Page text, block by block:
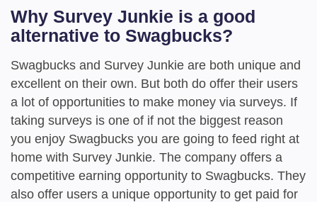
Why Survey Junkie is a good
alternative to Swagbucks?
Swagbucks and Survey Junkie are both unique and
excellent on their own. But both do offer their users
a lot of opportunities to make money via surveys. If
taking surveys is one of if not the biggest reason
you enjoy Swagbucks you are going to feed right at
home with Survey Junkie. The company offers a
competitive earning opportunity to Swagbucks. They
also offer users a unique opportunity to get paid for